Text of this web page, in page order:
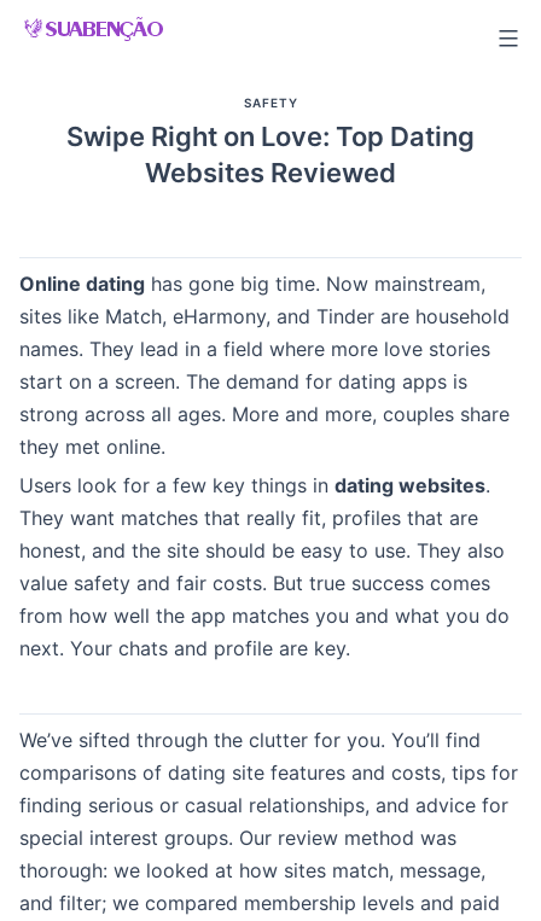
Skip
SAFETY
Swipe Right on Love: Top Dating
Websites Reviewed
Online dating has gone big time. Now mainstream,
sites like Match, eHarmony, and Tinder are household
names. They lead in a field where more love stories
start on a screen. The demand for dating apps is
strong across all ages. More and more, couples share
they met online.
Users look for a few key things in dating websites.
They want matches that really fit, profiles that are
honest, and the site should be easy to use. They also
value safety and fair costs. But true success comes
from how well the app matches you and what you do
next. Your chats and profile are key.
We’ve sifted through the clutter for you. You’ll find
comparisons of dating site features and costs, tips for
finding serious or casual relationships, and advice for
special interest groups. Our review method was
thorough: we looked at how sites match, message,
and filter; we compared membership levels and paid